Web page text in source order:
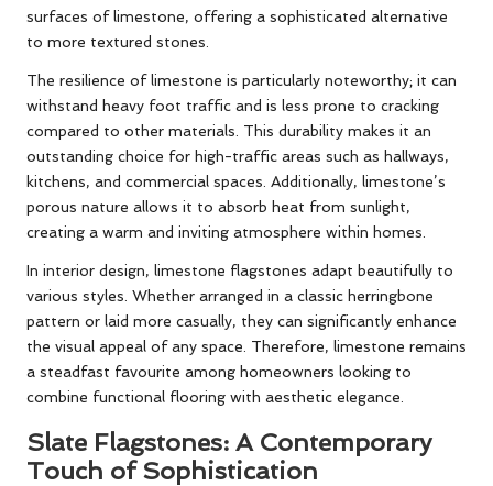
surfaces of limestone, offering a sophisticated alternative
to more textured stones.
The resilience of limestone is particularly noteworthy; it can
withstand heavy foot traffic and is less prone to cracking
compared to other materials. This durability makes it an
outstanding choice for high-traffic areas such as hallways,
kitchens, and commercial spaces. Additionally, limestone’s
porous nature allows it to absorb heat from sunlight,
creating a warm and inviting atmosphere within homes.
In interior design, limestone flagstones adapt beautifully to
various styles. Whether arranged in a classic herringbone
pattern or laid more casually, they can significantly enhance
the visual appeal of any space. Therefore, limestone remains
a steadfast favourite among homeowners looking to
combine functional flooring with aesthetic elegance.
Slate Flagstones: A Contemporary
Touch of Sophistication